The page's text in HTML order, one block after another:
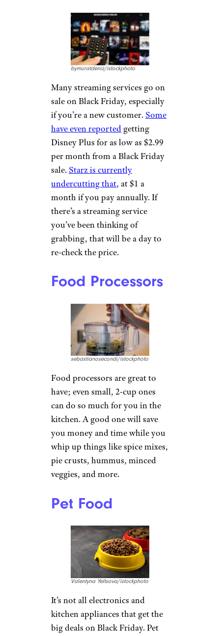
bymuratdeniz/istockphoto
Many streaming services go on
sale on Black Friday, especially
if you’re a new customer. Some
have even reported getting
Disney Plus for as low as $2.99
per month from a Black Friday
sale. Starz is currently
undercutting that, at $1 a
month if you pay annually. If
there’s a streaming service
you’ve been thinking of
grabbing, that will be a day to
re-check the price.
Food Processors
sebastianosecondi/istockphoto
Food processors are great to
have; even small, 2-cup ones
can do so much for you in the
kitchen. A good one will save
you money and time while you
whip up things like spice mixes,
pie crusts, hummus, minced
veggies, and more.
Pet Food
Valentyna Yeltsova/istockphoto
It’s not all electronics and
kitchen appliances that get the
big deals on Black Friday. Pet